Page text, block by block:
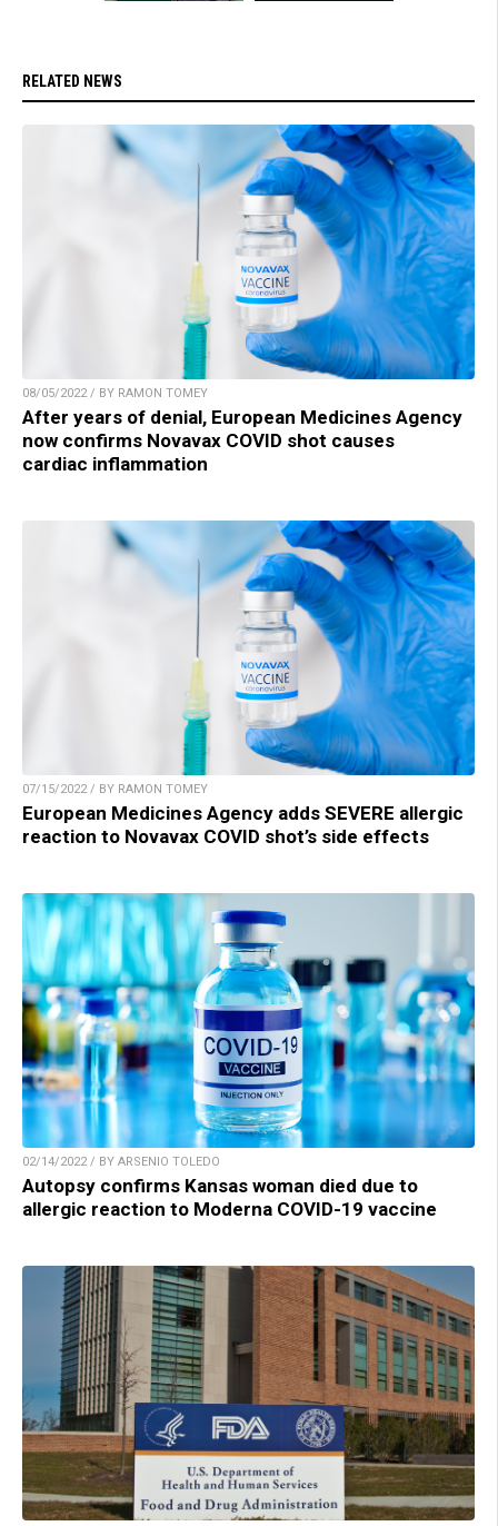
RELATED NEWS
08/05/2022 / BY RAMON TOMEY
After years of denial, European Medicines Agency
now confirms Novavax COVID shot causes
cardiac inflammation
07/15/2022 / BY RAMON TOMEY
European Medicines Agency adds SEVERE allergic
reaction to Novavax COVID shot’s side effects
02/14/2022 / BY ARSENIO TOLEDO
Autopsy confirms Kansas woman died due to
allergic reaction to Moderna COVID-19 vaccine